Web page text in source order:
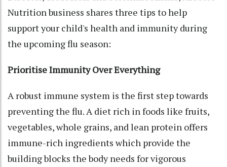
Nutrition business shares three tips to help
support your child's health and immunity during
the upcoming flu season:
Prioritise Immunity Over Everything
A robust immune system is the first step towards
preventing the flu. A diet rich in foods like fruits,
vegetables, whole grains, and lean protein offers
immune-rich ingredients which provide the
building blocks the body needs for vigorous